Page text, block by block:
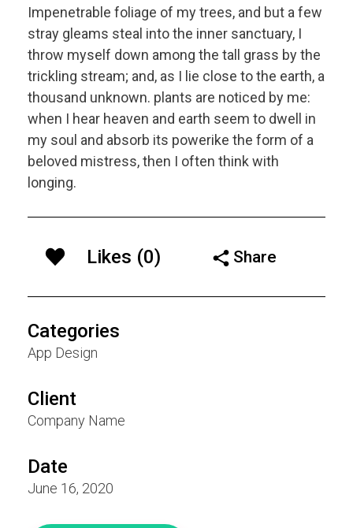
Impenetrable foliage of my trees, and but a few
stray gleams steal into the inner sanctuary, I
throw myself down among the tall grass by the
trickling stream; and, as I lie close to the earth, a
thousand unknown. plants are noticed by me:
when I hear heaven and earth seem to dwell in
my soul and absorb its powerike the form of a
beloved mistress, then I often think with
longing.
Likes (0) Share
Categories
App Design
Client
Company Name
Date
June 16, 2020